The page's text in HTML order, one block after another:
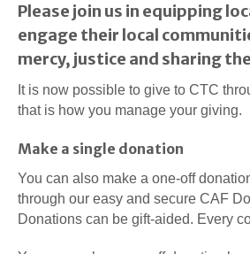
Please join us in equipping
engage their local
mercy, justice and sharing
It is now possible to give to CTC
that is how you manage your giving.
Make a single donation
You can also make a one-off
through our easy and secure CAF
Donations can be gift-aided. Every